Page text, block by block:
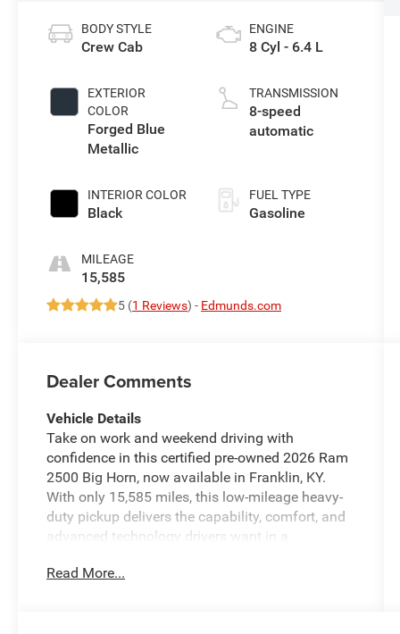
BODY STYLE
Crew Cab
EXTERIOR
COLOR
Forged Blue
Metallic
INTERIOR COLOR
Black
MILEAGE
15,585
ENGINE
8 Cyl - 6.4 L
TRANSMISSION
8-speed
automatic
FUEL TYPE
Gasoline
5 (1 Reviews) - Edmunds.com
Dealer Comments
Vehicle Details
Take on work and weekend driving with
confidence in this certified pre-owned 2026 Ram
2500 Big Horn, now available in Franklin, KY.
With only 15,585 miles, this low-mileage heavy-
duty pickup delivers the capability, comfort, and
advanced technology drivers want in a
gasoline engine and equipped with 4WD, this
Read More...